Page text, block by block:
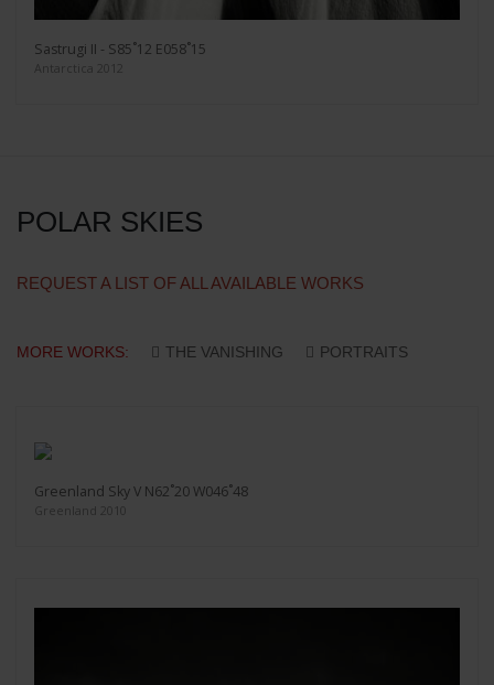
Sastrugi II - S85˚12 E058˚15
Antarctica 2012
POLAR SKIES
REQUEST A LIST OF ALL AVAILABLE WORKS
MORE WORKS: THE VANISHING PORTRAITS
Greenland Sky V N62˚20 W046˚48
Greenland 2010